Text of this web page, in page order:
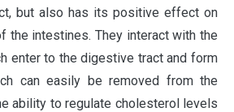
but also has its positive effect on
the intestines. They interact with the
enter to the digestive tract and form
can easily be removed from the
ability to regulate cholesterol levels